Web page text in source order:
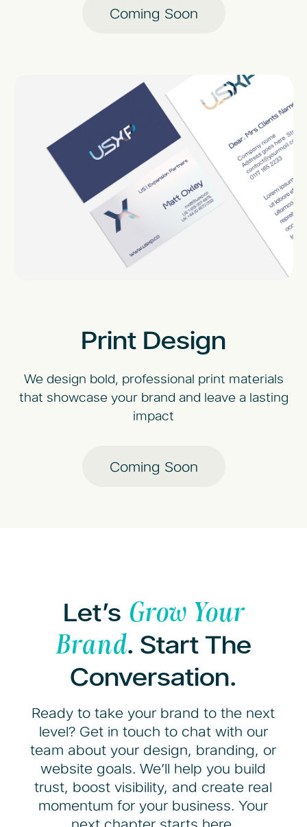
Coming Soon
Print Design
We design bold, professional print materials
that showcase your brand and leave a lasting
impact
Coming Soon
Let’s Grow Your
Brand. Start The
Conversation.
Ready to take your brand to the next
level? Get in touch to chat with our
team about your design, branding, or
website goals. We’ll help you build
trust, boost visibility, and create real
momentum for your business. Your